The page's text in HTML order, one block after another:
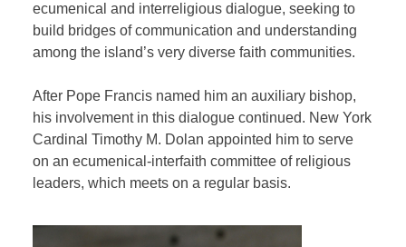
ecumenical and interreligious dialogue, seeking to
build bridges of communication and understanding
among the island’s very diverse faith communities.
After Pope Francis named him an auxiliary bishop,
his involvement in this dialogue continued. New York
Cardinal Timothy M. Dolan appointed him to serve
on an ecumenical-interfaith committee of religious
leaders, which meets on a regular basis.